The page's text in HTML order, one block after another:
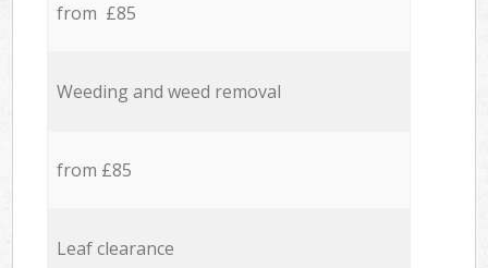
from £85
Weeding and weed removal
from £85
Leaf clearance